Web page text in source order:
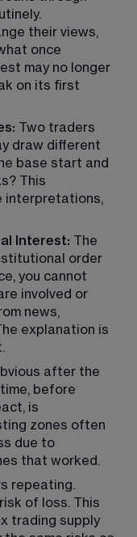
their views,
once
may no longer
on its first
Two traders
draw different
base start and
This
interpretations,
Interest: The
order
you cannot
involved or
news,
explanation is
after the
before
is
zones often
due to
that worked.
repeating.
of loss. This
trading supply